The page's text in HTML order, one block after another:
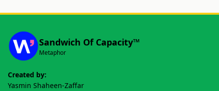
Sandwich Of Capacity™
Metaphor
Created by:
Yasmin Shaheen-Zaffar